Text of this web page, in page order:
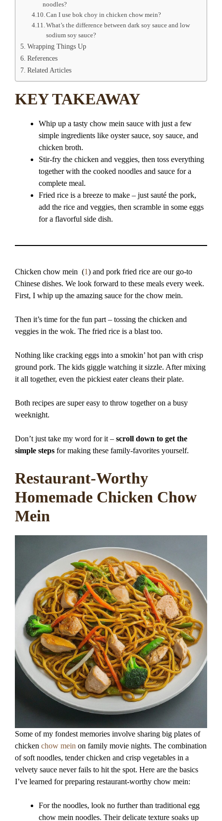
noodles?
Can I use bok choy in chicken chow mein?
What’s the difference between dark soy sauce and low
sodium soy sauce?
Wrapping Things Up
References
Related Articles
KEY TAKEAWAY
Whip up a tasty chow mein sauce with just a few
simple ingredients like oyster sauce, soy sauce, and
chicken broth.
Stir-fry the chicken and veggies, then toss everything
together with the cooked noodles and sauce for a
complete meal.
Fried rice is a breeze to make – just sauté the pork,
add the rice and veggies, then scramble in some eggs
for a flavorful side dish.
Chicken chow mein (1) and pork fried rice are our go-to
Chinese dishes. We look forward to these meals every week.
First, I whip up the amazing sauce for the chow mein.
Then it’s time for the fun part – tossing the chicken and
veggies in the wok. The fried rice is a blast too.
Nothing like cracking eggs into a smokin’ hot pan with crisp
ground pork. The kids giggle watching it sizzle. After mixing
it all together, even the pickiest eater cleans their plate.
Both recipes are super easy to throw together on a busy
weeknight.
Don’t just take my word for it – scroll down to get the
simple steps for making these family-favorites yourself.
Restaurant-Worthy
Homemade Chicken Chow
Mein
Some of my fondest memories involve sharing big plates of
chicken chow mein on family movie nights. The combination
of soft noodles, tender chicken and crisp vegetables in a
velvety sauce never fails to hit the spot. Here are the basics
I’ve learned for preparing restaurant-worthy chow mein:
For the noodles, look no further than traditional egg
chow mein noodles. Their delicate texture soaks up